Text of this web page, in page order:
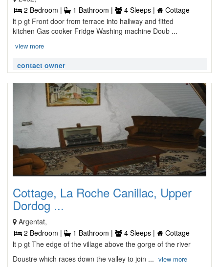
2 Bedroom |
1 Bathroom | 4 Sleeps |
Cottage
lt p gt Front door from terrace into hallway and fitted
kitchen Gas cooker Fridge Washing machine Doub ...
view more
contact owner
Cottage, La Roche Canillac, Upper
Dordog ...
Argentat,
2 Bedroom |
1 Bathroom | 4 Sleeps |
Cottage
lt p gt The edge of the village above the gorge of the river
Doustre which races down the valley to join ... view more